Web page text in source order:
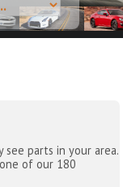
see parts in your area.
of our 180